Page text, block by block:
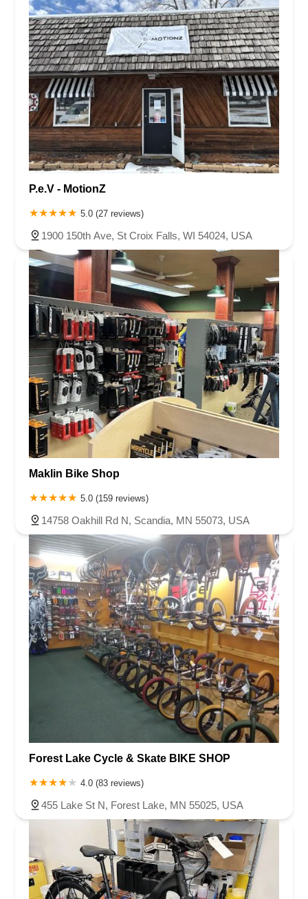
P.e.V - MotionZ
5.0 (27 reviews)
1900 150th Ave, St Croix Falls, WI 54024, USA
Maklin Bike Shop
5.0 (159 reviews)
14758 Oakhill Rd N, Scandia, MN 55073, USA
Forest Lake Cycle & Skate BIKE SHOP
4.0 (83 reviews)
455 Lake St N, Forest Lake, MN 55025, USA